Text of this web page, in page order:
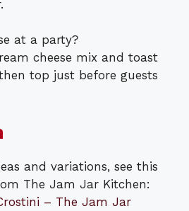
at a party?
cheese mix and toast
top just before guests
and variations, see this
The Jam Jar Kitchen:
– The Jam Jar